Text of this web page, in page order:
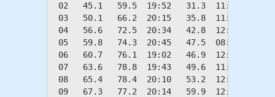
02   45.1   59.5  19:52   31.3  11:09
03   50.1   66.2  20:15   35.8  11:32
04   56.6   72.5  20:34   42.8  12:24
05   59.8   74.3  20:45   47.5  08:11
06   60.7   76.1  19:02   46.9  12:39
07   63.6   78.8  19:43   49.6  11:59
08   65.4   78.4  20:10   53.2  12:41
09   67.3   77.2  20:14   59.9  12:18